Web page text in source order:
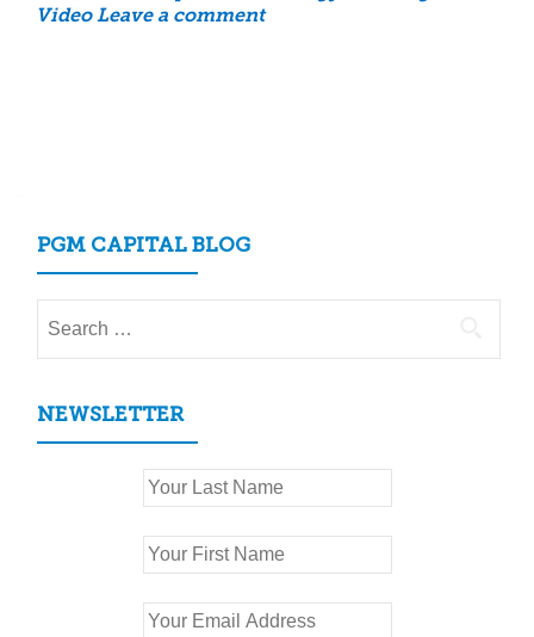
Video Leave a comment
PGM CAPITAL BLOG
for:
NEWSLETTER